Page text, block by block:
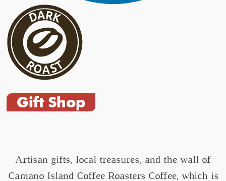
Gift Shop
Artisan gifts, local treasures, and the wall of
Camano Island Coffee Roasters Coffee, which is